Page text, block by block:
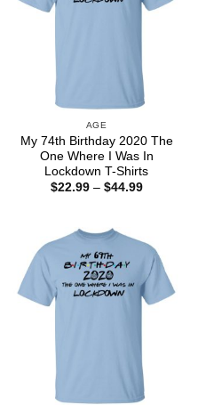
AGE
My 74th Birthday 2020 The
One Where I Was In
Lockdown T-Shirts
$22.99 – $44.99Price